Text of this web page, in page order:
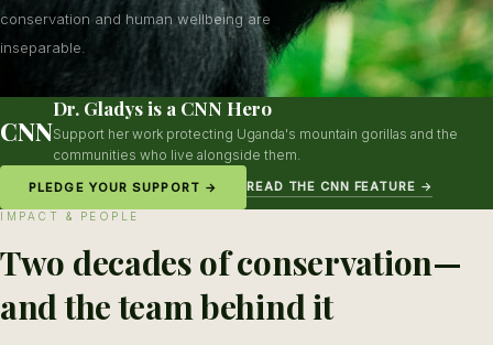
conservation and human wellbeing are
inseparable.
CNN
Dr. Gladys is a CNN Hero
Support her work protecting Uganda's mountain gorillas and the
communities who live alongside them.
PLEDGE YOUR SUPPORT → READ THE CNN FEATURE →
IMPACT & PEOPLE
Two decades of conservation—
and the team behind it